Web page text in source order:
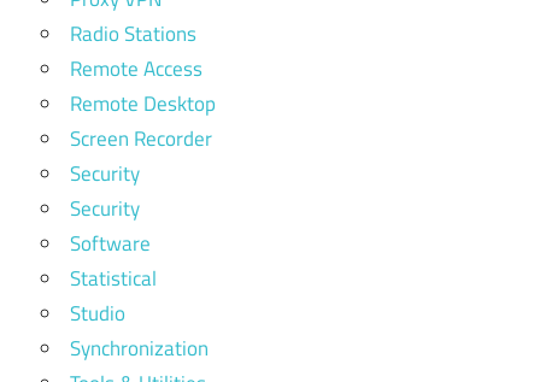
Radio Stations
Remote Access
Remote Desktop
Screen Recorder
Security
Security
Software
Statistical
Studio
Synchronization